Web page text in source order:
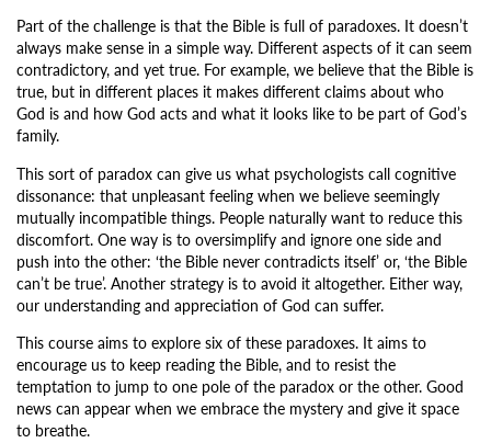
Part of the challenge is that the Bible is full of paradoxes. It doesn’t
always make sense in a simple way. Different aspects of it can seem
contradictory, and yet true. For example, we believe that the Bible is
true, but in different places it makes different claims about who
God is and how God acts and what it looks like to be part of God’s
family.
This sort of paradox can give us what psychologists call cognitive
dissonance: that unpleasant feeling when we believe seemingly
mutually incompatible things. People naturally want to reduce this
discomfort. One way is to oversimplify and ignore one side and
push into the other: ‘the Bible never contradicts itself’ or, ‘the Bible
can’t be true’. Another strategy is to avoid it altogether. Either way,
our understanding and appreciation of God can suffer.
This course aims to explore six of these paradoxes. It aims to
encourage us to keep reading the Bible, and to resist the
temptation to jump to one pole of the paradox or the other. Good
news can appear when we embrace the mystery and give it space
to breathe.